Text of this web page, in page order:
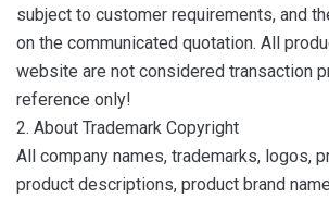
subject to customer requirements, and
on the communicated quotation. All
website are not considered transaction
reference only!
2. About Trademark Copyright
All company names, trademarks, logos,
product descriptions, product brand